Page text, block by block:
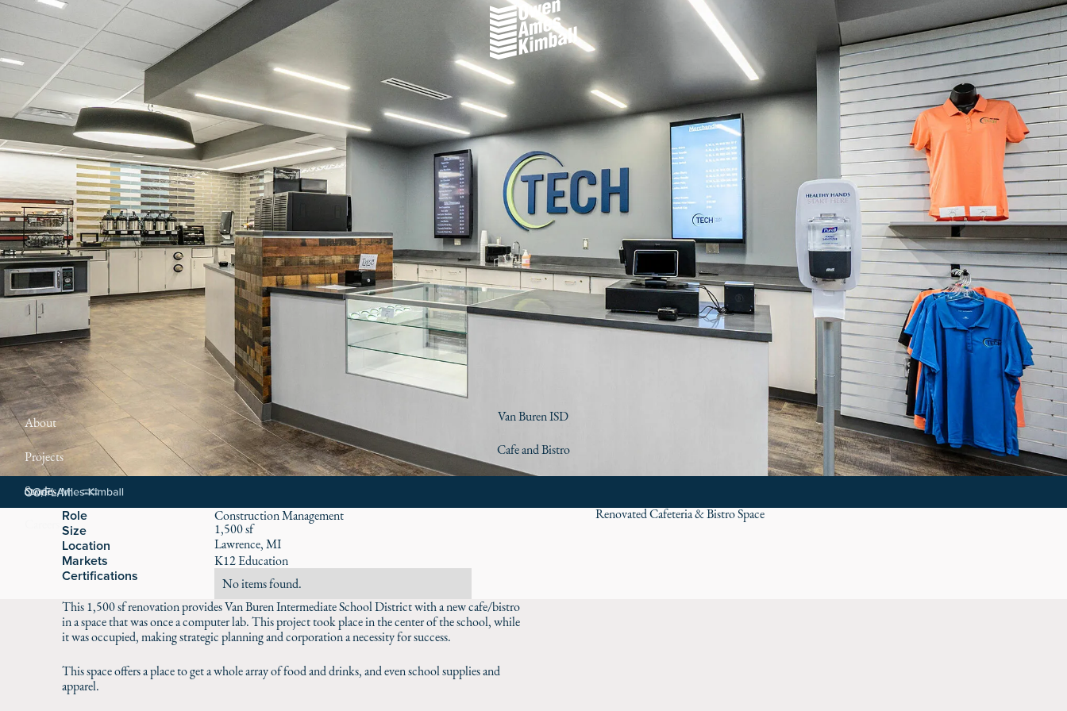
Van Buren ISD
Cafe and Bistro
About
Projects
Stories
Role Construction Management
Size 1,500 sf
Location Lawrence, MI
Markets K12 Education
Certifications No items found.
Renovated Cafeteria & Bistro Space
This 1,500 sf renovation provides Van Buren Intermediate School District with a new cafe/bistro
in a space that was once a computer lab. This project took place in the center of the school, while
it was occupied, making strategic planning and corporation a necessity for success.
This space offers a place to get a whole array of food and drinks, and even school supplies and
apparel.